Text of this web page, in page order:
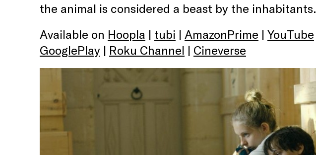
the animal is considered a beast by the inhabitants.
Available on Hoopla | tubi | AmazonPrime | YouTube
GooglePlay | Roku Channel | Cineverse